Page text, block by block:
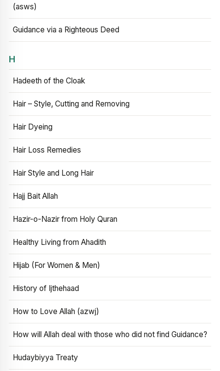
(asws)
Guidance via a Righteous Deed
H
Hadeeth of the Cloak
Hair – Style, Cutting and Removing
Hair Dyeing
Hair Loss Remedies
Hair Style and Long Hair
Hajj Bait Allah
Hazir-o-Nazir from Holy Quran
Healthy Living from Ahadith
Hijab (For Women & Men)
History of Ijthehaad
How to Love Allah (azwj)
How will Allah deal with those who did not find Guidance?
Hudaybiyya Treaty